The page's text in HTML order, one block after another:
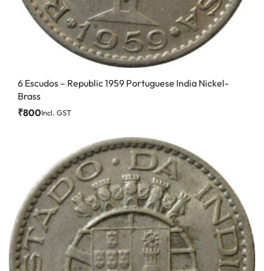
6 Escudos – Republic 1959 Portuguese India Nickel-
Brass
₹800Incl. GST